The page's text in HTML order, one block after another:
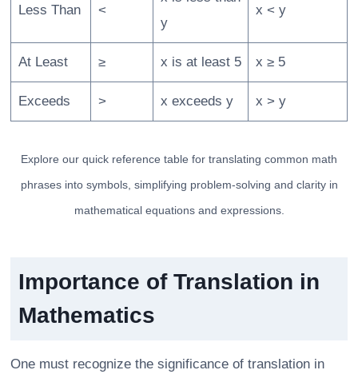
Less Than <
y
x < y
At Least ≥ x is at least 5 x ≥ 5
Exceeds > x exceeds y x > y
Explore our quick reference table for translating common math
phrases into symbols, simplifying problem-solving and clarity in
mathematical equations and expressions.
Importance of Translation in
Mathematics
One must recognize the significance of translation in